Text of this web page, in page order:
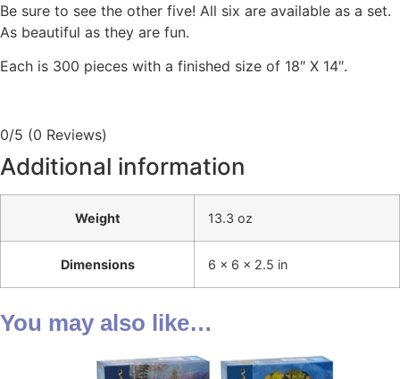
Be sure to see the other five! All six are available as a set.
As beautiful as they are fun.
Each is 300 pieces with a finished size of 18″ X 14″.
0/5 (0 Reviews)
Additional information
Weight 13.3 oz
Dimensions 6 × 6 × 2.5 in
You may also like…